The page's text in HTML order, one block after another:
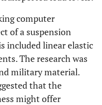
computer
of a suspension
included linear elastic
The research was
military material.
that the
might offer